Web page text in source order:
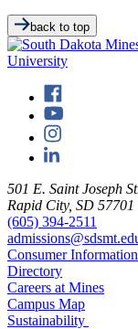
back to top
501 E. Saint Joseph
Rapid City, SD 57701
(605) 394-2511
Consumer Information
Directory
Careers at Mines
Campus Map
Sustainability